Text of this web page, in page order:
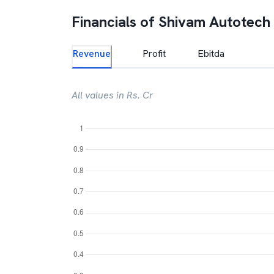
Financials of Shivam Autotech
Revenue Profit Ebitda
All values in Rs. Cr